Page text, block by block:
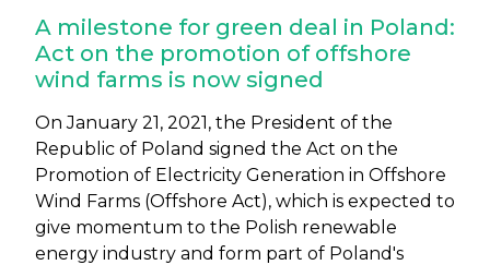
A milestone for green deal in Poland:
Act on the promotion of offshore
wind farms is now signed
On January 21, 2021, the President of the
Republic of Poland signed the Act on the
Promotion of Electricity Generation in Offshore
Wind Farms (Offshore Act), which is expected to
give momentum to the Polish renewable
energy industry and form part of Poland's